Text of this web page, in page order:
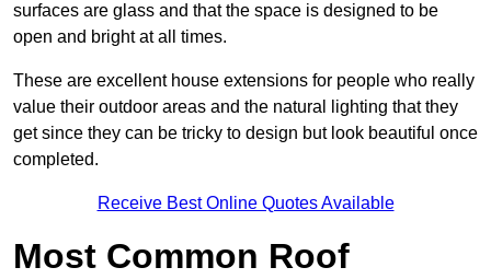
surfaces are glass and that the space is designed to be
open and bright at all times.
These are excellent house extensions for people who really
value their outdoor areas and the natural lighting that they
get since they can be tricky to design but look beautiful once
completed.
Receive Best Online Quotes Available
Most Common Roof